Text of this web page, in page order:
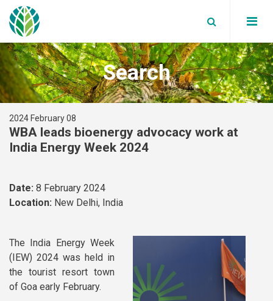
Board Members
Partners
Annual reports
Secretariat
Work with us
WBA News
WBA Events
Blog
Global bioenergy statistics
Reports
Position papers
White Papers
Newsletters
Our Members
Member News
Search
2024 February 08
WBA leads bioenergy advocacy work at
India Energy Week 2024
Date: 8 February 2024
Location: New Delhi, India
The India Energy Week
(IEW) 2024 was held in
the tourist resort town
of Goa early February.